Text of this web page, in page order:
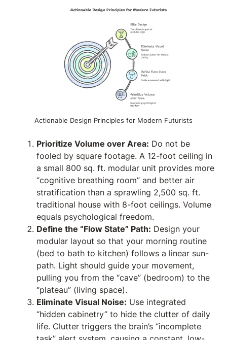
Actionable Design Principles for Modern Futurists
Prioritize Volume over Area: Do not be
fooled by square footage. A 12-foot ceiling in
a small 800 sq. ft. modular unit provides more
“cognitive breathing room” and better air
stratification than a sprawling 2,500 sq. ft.
traditional house with 8-foot ceilings. Volume
equals psychological freedom.
Define the “Flow State” Path: Design your
modular layout so that your morning routine
(bed to bath to kitchen) follows a linear sun-
path. Light should guide your movement,
pulling you from the “cave” (bedroom) to the
“plateau” (living space).
Eliminate Visual Noise: Use integrated
“hidden cabinetry” to hide the clutter of daily
life. Clutter triggers the brain’s “incomplete